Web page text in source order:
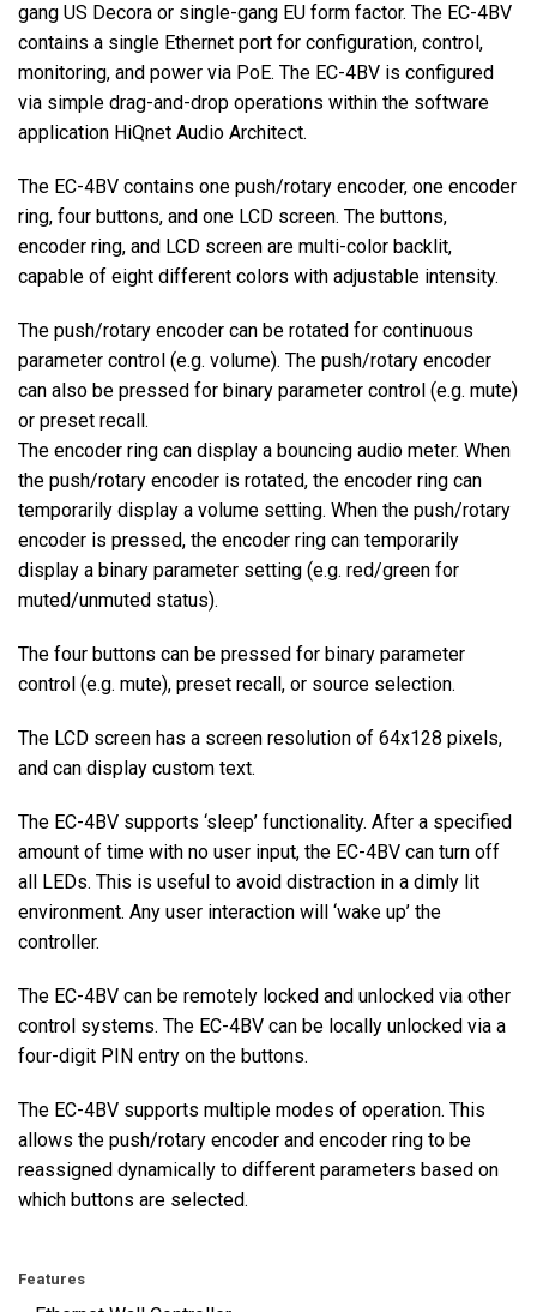
gang US Decora or single-gang EU form factor. The EC-4BV
contains a single Ethernet port for configuration, control,
monitoring, and power via PoE. The EC-4BV is configured
via simple drag-and-drop operations within the software
application HiQnet Audio Architect.
The EC-4BV contains one push/rotary encoder, one encoder
ring, four buttons, and one LCD screen. The buttons,
encoder ring, and LCD screen are multi-color backlit,
capable of eight different colors with adjustable intensity.
The push/rotary encoder can be rotated for continuous
parameter control (e.g. volume). The push/rotary encoder
can also be pressed for binary parameter control (e.g. mute)
or preset recall.
The encoder ring can display a bouncing audio meter. When
the push/rotary encoder is rotated, the encoder ring can
temporarily display a volume setting. When the push/rotary
encoder is pressed, the encoder ring can temporarily
display a binary parameter setting (e.g. red/green for
muted/unmuted status).
The four buttons can be pressed for binary parameter
control (e.g. mute), preset recall, or source selection.
The LCD screen has a screen resolution of 64x128 pixels,
and can display custom text.
The EC-4BV supports ‘sleep’ functionality. After a specified
amount of time with no user input, the EC-4BV can turn off
all LEDs. This is useful to avoid distraction in a dimly lit
environment. Any user interaction will ‘wake up’ the
controller.
The EC-4BV can be remotely locked and unlocked via other
control systems. The EC-4BV can be locally unlocked via a
four-digit PIN entry on the buttons.
The EC-4BV supports multiple modes of operation. This
allows the push/rotary encoder and encoder ring to be
reassigned dynamically to different parameters based on
which buttons are selected.
Features